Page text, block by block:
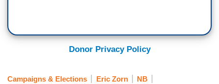
Donor Privacy Policy
Campaigns & Elections Eric Zorn NB